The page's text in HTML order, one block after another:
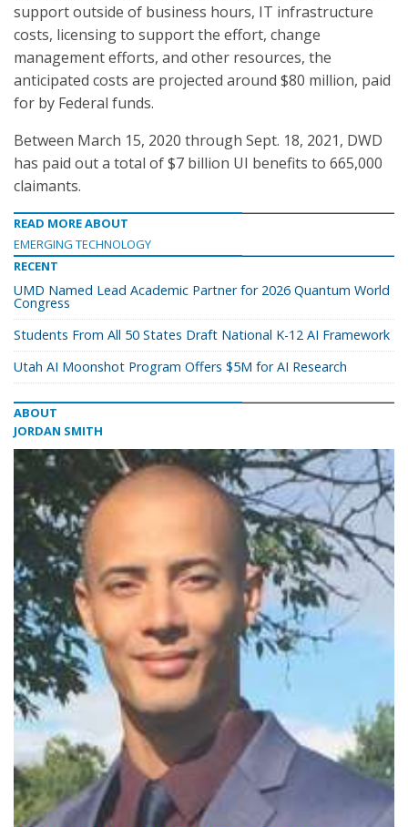
support outside of business hours, IT infrastructure
costs, licensing to support the effort, change
management efforts, and other resources, the
anticipated costs are projected around $80 million, paid
for by Federal funds.
Between March 15, 2020 through Sept. 18, 2021, DWD
has paid out a total of $7 billion UI benefits to 665,000
claimants.
READ MORE ABOUT
EMERGING TECHNOLOGY
RECENT
UMD Named Lead Academic Partner for 2026 Quantum World
Congress
Students From All 50 States Draft National K-12 AI Framework
Utah AI Moonshot Program Offers $5M for AI Research
ABOUT
JORDAN SMITH